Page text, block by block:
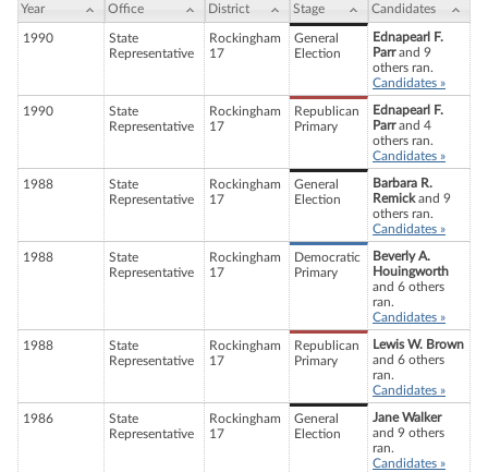
Year Office District Stage Candidates
1990
State
Representative
Rockingham
17
General
Election
Ednapearl F.
Parrand 9
others ran.
Candidates »
1990
State
Representative
Rockingham
17
Republican
Primary
Ednapearl F.
Parrand 4
others ran.
Candidates »
1988
State
Representative
Rockingham
17
General
Election
Barbara R.
Remickand 9
others ran.
Candidates »
1988
State
Representative
Rockingham
17
Democratic
Primary
Beverly A.
Houingworth
and 6 others
ran.
Candidates »
1988
State
Representative
Rockingham
17
Republican
Primary
Lewis W. Brown
and 6 others
ran.
Candidates »
1986
State
Representative
Rockingham
17
General
Election
Jane Walker
and 9 others
ran.
Candidates »